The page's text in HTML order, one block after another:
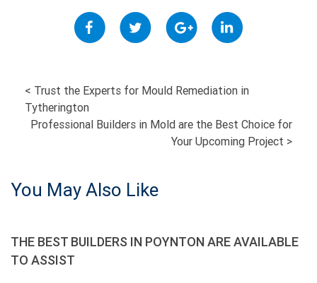
POST
NAVIGATION
< Trust the Experts for Mould Remediation in
Tytherington
Professional Builders in Mold are the Best Choice for
Your Upcoming Project >
You May Also Like
THE BEST BUILDERS IN POYNTON ARE AVAILABLE
TO ASSIST